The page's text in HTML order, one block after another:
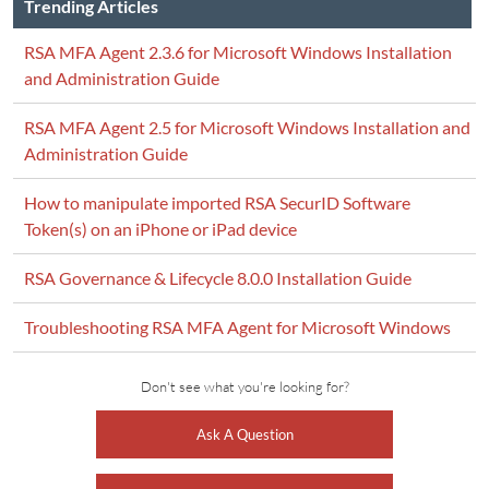
Trending Articles
RSA MFA Agent 2.3.6 for Microsoft Windows Installation
and Administration Guide
RSA MFA Agent 2.5 for Microsoft Windows Installation and
Administration Guide
How to manipulate imported RSA SecurID Software
Token(s) on an iPhone or iPad device
RSA Governance & Lifecycle 8.0.0 Installation Guide
Troubleshooting RSA MFA Agent for Microsoft Windows
Don't see what you're looking for?
Ask A Question